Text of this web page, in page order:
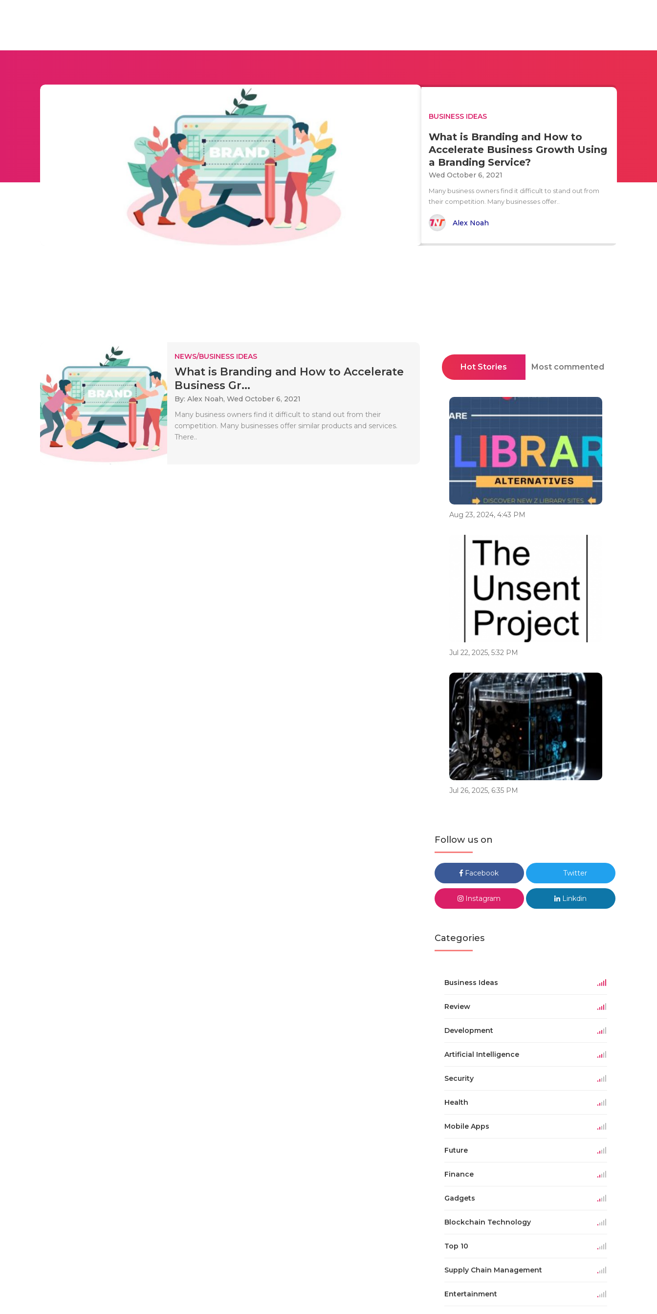
BUSINESS IDEAS
What is Branding and How to
Accelerate Business Growth Using
a Branding Service?
Wed October 6, 2021
Many business owners find it difficult to stand out from
their competition. Many businesses offer..
Alex Noah
NEWS/BUSINESS IDEAS
What is Branding and How to Accelerate
Business Gr...
By: Alex Noah, Wed October 6, 2021
Many business owners find it difficult to stand out from their
competition. Many businesses offer similar products and services.
There..
Hot Stories Most commented
Aug 23, 2024, 4:43 PM
Jul 22, 2025, 5:32 PM
Jul 26, 2025, 6:35 PM
Follow us on
Facebook Twitter
Instagram Linkdin
Categories
Business Ideas
Review
Development
Artificial Intelligence
Security
Health
Mobile Apps
Future
Finance
Gadgets
Blockchain Technology
Top 10
Supply Chain Management
Entertainment